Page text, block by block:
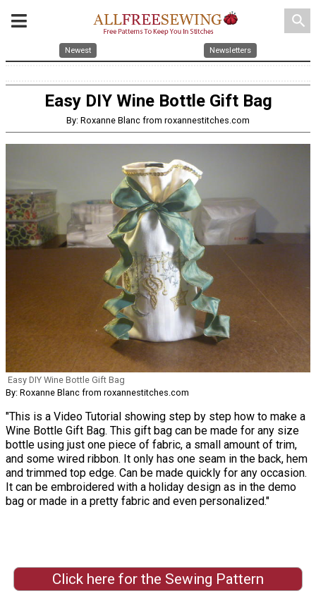
search
Newest Newsletters
Easy DIY Wine Bottle Gift Bag
By: Roxanne Blanc from roxannestitches.com
Easy DIY Wine Bottle Gift Bag
By: Roxanne Blanc from roxannestitches.com
"This is a Video Tutorial showing step by step how to make a
Wine Bottle Gift Bag. This gift bag can be made for any size
bottle using just one piece of fabric, a small amount of trim,
and some wired ribbon. It only has one seam in the back, hem
and trimmed top edge. Can be made quickly for any occasion.
It can be embroidered with a holiday design as in the demo
bag or made in a pretty fabric and even personalized."
Click here for the Sewing Pattern